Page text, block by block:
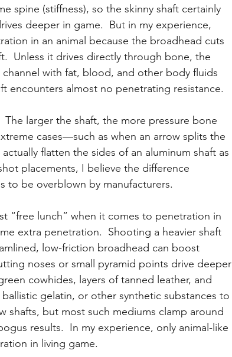
spine (stiffness), so the skinny shaft certainly
deeper in game.  But in my experience,
in an animal because the broadhead cuts
Unless it drives directly through bone, the
with fat, blood, and other body fluids
encounters almost no penetrating resistance.
larger the shaft, the more pressure bone
cases—such as when an arrow splits the
flatten the sides of an aluminum shaft as
placements, I believe the difference
to be overblown by manufacturers.
“free lunch” when it comes to penetration in
extra penetration.  Shooting a heavier shaft
low-friction broadhead can boost
noses or small pyramid points drive deeper
cowhides, layers of tanned leather, and
gelatin, or other synthetic substances to
but most such mediums clamp around
results.  In my experience, only animal-like
in living game.